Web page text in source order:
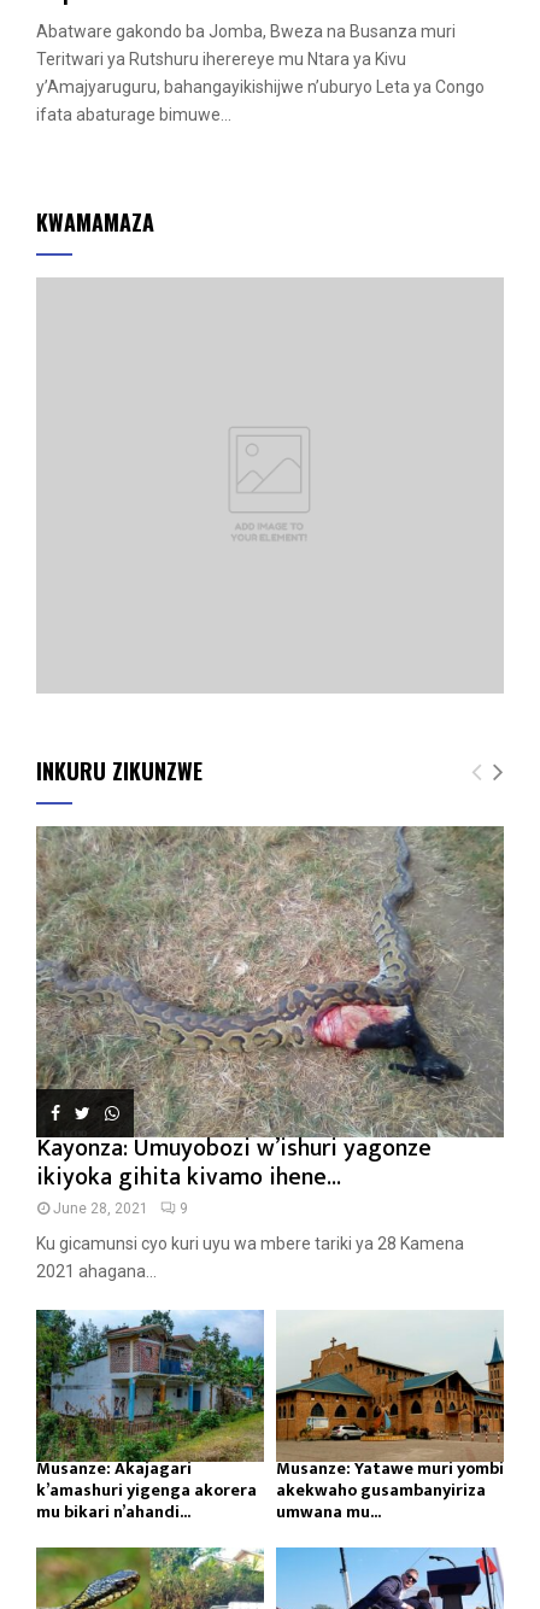
t
u
r
e
Abatware gakondo ba Jomba, Bweza na Busanza muri
Teritwari ya Rutshuru iherereye mu Ntara ya Kivu
y’Amajyaruguru, bahangayikishijwe n’uburyo Leta ya Congo
ifata abaturage bimuwe...
KWAMAMAZA
INKURU ZIKUNZWE
Kayonza: Umuyobozi w’ishuri yagonze
ikiyoka gihita kivamo ihene...
June 28, 2021 9
Ku gicamunsi cyo kuri uyu wa mbere tariki ya 28 Kamena
2021 ahagana...
Musanze: Akajagari
k’amashuri yigenga akorera
mu bikari n’ahandi...
Musanze: Yatawe muri yombi
akekwaho gusambanyiriza
umwana mu...